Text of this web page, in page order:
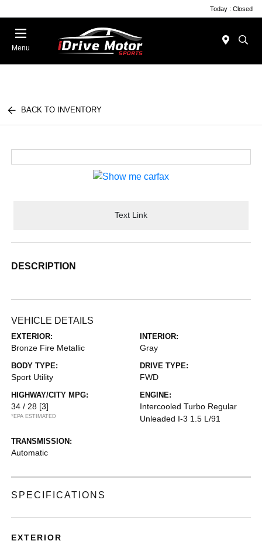
Today : Closed
Menu
BACK TO INVENTORY
Text Link
DESCRIPTION
VEHICLE DETAILS
EXTERIOR:
Bronze Fire Metallic
INTERIOR:
Gray
BODY TYPE:
Sport Utility
DRIVE TYPE:
FWD
HIGHWAY/CITY MPG:
34 / 28 [3]
*EPA ESTIMATED
ENGINE:
Intercooled Turbo Regular
Unleaded I-3 1.5 L/91
TRANSMISSION:
Automatic
SPECIFICATIONS
EXTERIOR